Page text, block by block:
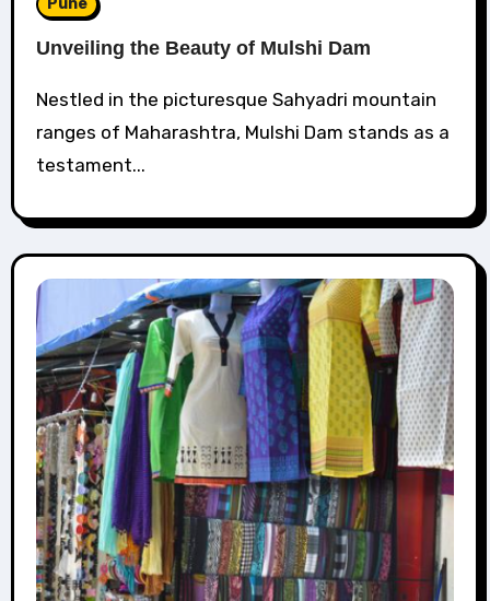
Pune
Unveiling the Beauty of Mulshi Dam
Nestled in the picturesque Sahyadri mountain
ranges of Maharashtra, Mulshi Dam stands as a
testament...